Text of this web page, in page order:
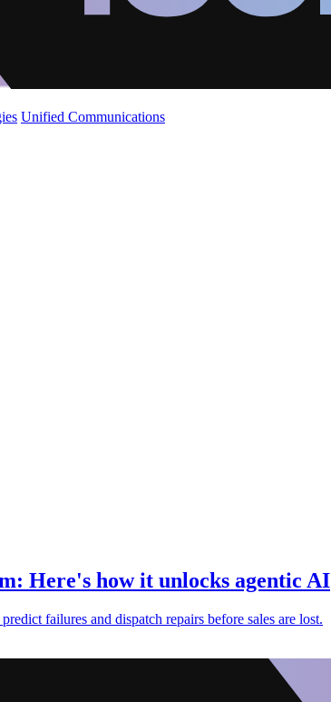
Unified Communications
Here's how it unlocks agentic AI
failures and dispatch repairs before sales are lost.